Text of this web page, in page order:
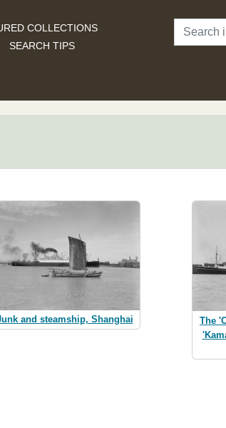
COLLECTIONS
SEARCH TIPS
Search
and steamship, Shanghai
The